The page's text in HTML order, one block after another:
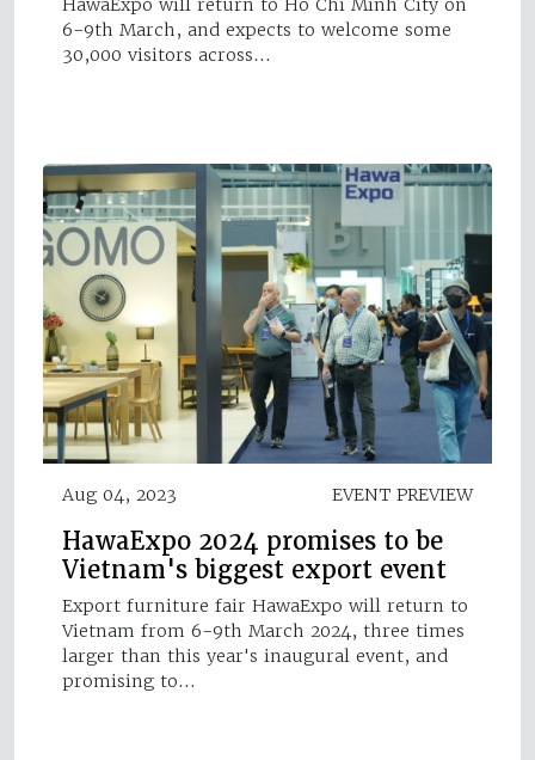
HawaExpo will return to Ho Chi Minh City on
6-9th March, and expects to welcome some
30,000 visitors across…
Aug 04, 2023 EVENT PREVIEW
HawaExpo 2024 promises to be
Vietnam's biggest export event
Export furniture fair HawaExpo will return to
Vietnam from 6-9th March 2024, three times
larger than this year's inaugural event, and
promising to…